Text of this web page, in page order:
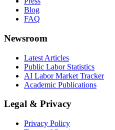
Blog
FAQ
Newsroom
Latest Articles
Public Labor Statistics
AI Labor Market Tracker
Academic Publications
Legal & Privacy
Privacy Policy